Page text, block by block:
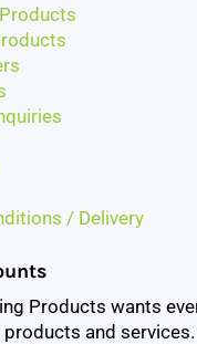
/ Delivery
Products wants
and